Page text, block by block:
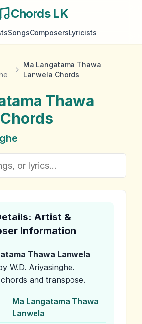
Chords LK
SongsComposersLyricists
Ma Langatama Thawa
Lanwela Chords
Thawa
Chords
Artist &
Information
Thawa Lanwela
W.D. Ariyasinghe.
and transpose.
Ma Langatama Thawa
Lanwela